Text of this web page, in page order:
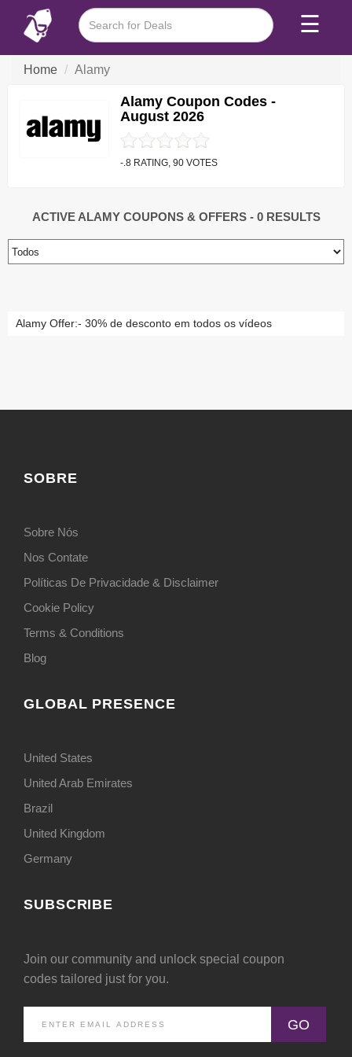
☰
Home Alamy
Alamy Coupon Codes -
August 2026
-.8 RATING, 90 VOTES
ACTIVE ALAMY COUPONS & OFFERS - 0 RESULTS
Alamy Offer:- 30% de desconto em todos os vídeos
SOBRE
Sobre Nós
Nos Contate
Políticas De Privacidade & Disclaimer
Cookie Policy
Terms & Conditions
Blog
GLOBAL PRESENCE
United States
United Arab Emirates
Brazil
United Kingdom
Germany
SUBSCRIBE
Join our community and unlock special coupon
codes tailored just for you.
GO